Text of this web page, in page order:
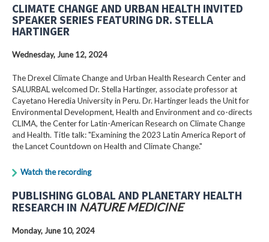
CLIMATE CHANGE AND URBAN HEALTH INVITED
SPEAKER SERIES FEATURING DR. STELLA
HARTINGER
Wednesday, June 12, 2024
The Drexel Climate Change and Urban Health Research Center and
SALURBAL welcomed Dr. Stella Hartinger, associate professor at
Cayetano Heredia University in Peru. Dr. Hartinger leads the Unit for
Environmental Development, Health and Environment and co-directs
CLIMA, the Center for Latin-American Research on Climate Change
and Health. Title talk: "Examining the 2023 Latin America Report of
the Lancet Countdown on Health and Climate Change."
Watch the recording
PUBLISHING GLOBAL AND PLANETARY HEALTH
RESEARCH IN NATURE MEDICINE
Monday, June 10, 2024